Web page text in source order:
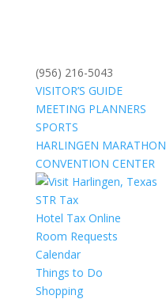
(956) 216-5043
VISITOR’S GUIDE
MEETING PLANNERS
SPORTS
HARLINGEN MARATHON
CONVENTION CENTER
STR Tax
Hotel Tax Online
Room Requests
Calendar
Things to Do
Shopping